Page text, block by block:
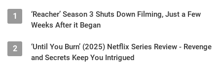
1
‘Reacher’ Season 3 Shuts Down Filming, Just a Few
Weeks After it Began
2
‘Until You Burn’ (2025) Netflix Series Review - Revenge
and Secrets Keep You Intrigued